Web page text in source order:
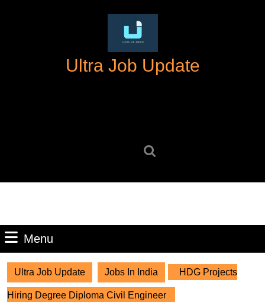
Ultra Job Update
Menu
Ultra Job Update Jobs In India HDG Projects
Hiring Degree Diploma Civil Engineer